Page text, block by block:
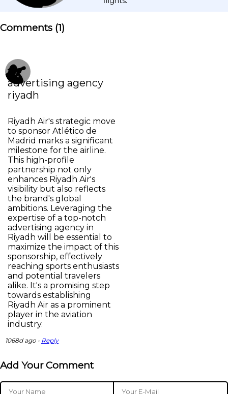
Comments (1)
advertising agency
riyadh
Riyadh Air's strategic move
to sponsor Atlético de
Madrid marks a significant
milestone for the airline.
This high-profile
partnership not only
enhances Riyadh Air's
visibility but also reflects
the brand's global
ambitions. Leveraging the
expertise of a top-notch
advertising agency in
Riyadh will be essential to
maximize the impact of this
sponsorship, effectively
reaching sports enthusiasts
and potential travelers
alike. It's a promising step
towards establishing
Riyadh Air as a prominent
player in the aviation
industry.
1068d ago • Reply
Add Your Comment